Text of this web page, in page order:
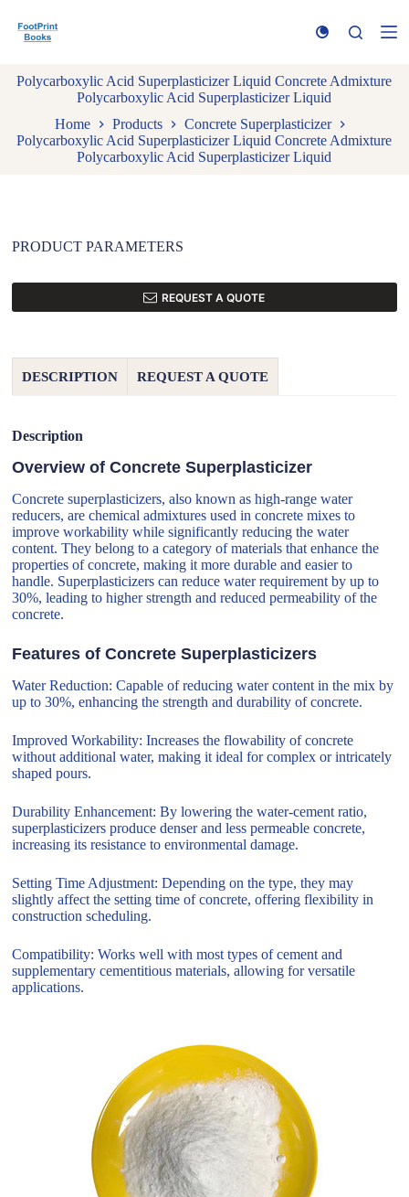
k
t
o
n
Polycarboxylic Acid Superplasticizer Liquid Concrete Admixture
Polycarboxylic Acid Superplasticizer Liquid
Home
Products
Concrete Superplasticizer
Polycarboxylic Acid Superplasticizer Liquid Concrete Admixture
Polycarboxylic Acid Superplasticizer Liquid
PRODUCT PARAMETERS
REQUEST A QUOTE
DESCRIPTION REQUEST A QUOTE
Description
Overview of Concrete Superplasticizer
Concrete superplasticizers, also known as high-range water
reducers, are chemical admixtures used in concrete mixes to
improve workability while significantly reducing the water
content. They belong to a category of materials that enhance the
properties of concrete, making it more durable and easier to
handle. Superplasticizers can reduce water requirement by up to
30%, leading to higher strength and reduced permeability of the
concrete.
Features of Concrete Superplasticizers
Water Reduction: Capable of reducing water content in the mix by
up to 30%, enhancing the strength and durability of concrete.
Improved Workability: Increases the flowability of concrete
without additional water, making it ideal for complex or intricately
shaped pours.
Durability Enhancement: By lowering the water-cement ratio,
superplasticizers produce denser and less permeable concrete,
increasing its resistance to environmental damage.
Setting Time Adjustment: Depending on the type, they may
slightly affect the setting time of concrete, offering flexibility in
construction scheduling.
Compatibility: Works well with most types of cement and
supplementary cementitious materials, allowing for versatile
applications.